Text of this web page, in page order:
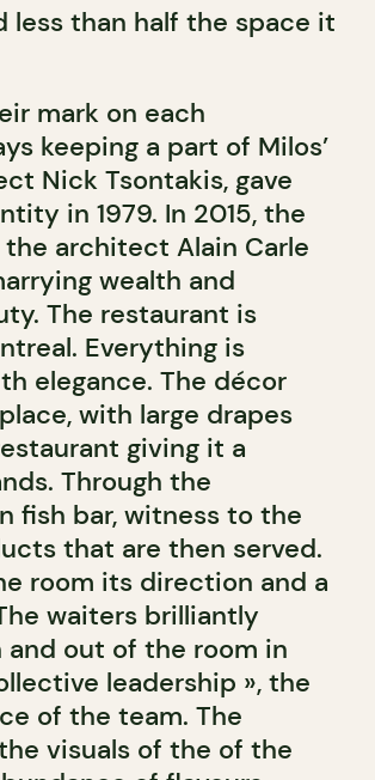
less than half the space it
mark on each
keeping a part of Milos’
Nick Tsontakis, gave
in 1979. In 2015, the
architect Alain Carle
wealth and
The restaurant is
Everything is
elegance. The décor
with large drapes
giving it a
Through the
fish bar, witness to the
that are then served.
room its direction and a
waiters brilliantly
out of the room in
leadership », the
of the team. The
visuals of the of the